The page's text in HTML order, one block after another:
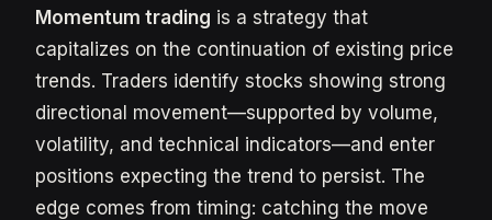
Momentum trading is a strategy that
capitalizes on the continuation of existing price
trends. Traders identify stocks showing strong
directional movement—supported by volume,
volatility, and technical indicators—and enter
positions expecting the trend to persist. The
edge comes from timing: catching the move